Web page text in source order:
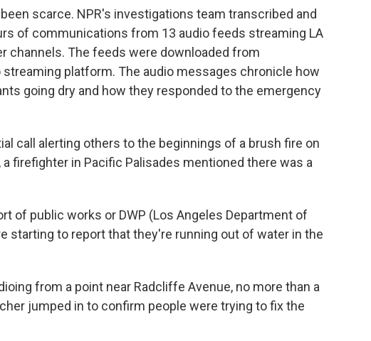
scarce. NPR's investigations team transcribed and
of communications from 13 audio feeds streaming LA
channels. The feeds were downloaded from
streaming platform. The audio messages chronicle how
going dry and how they responded to the emergency
call alerting others to the beginnings of a brush fire on
a firefighter in Pacific Palisades mentioned there was a
of public works or DWP (Los Angeles Department of
starting to report that they're running out of water in the
from a point near Radcliffe Avenue, no more than a
jumped in to confirm people were trying to fix the